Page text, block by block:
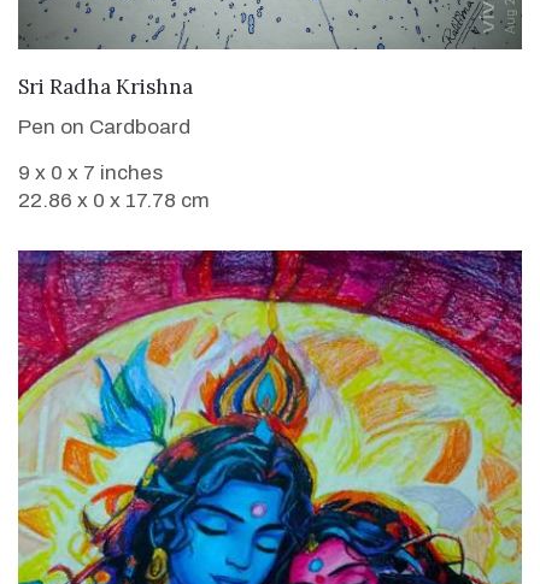
Sri Radha Krishna
Pen on Cardboard
9 x 0 x 7 inches
22.86 x 0 x 17.78 cm